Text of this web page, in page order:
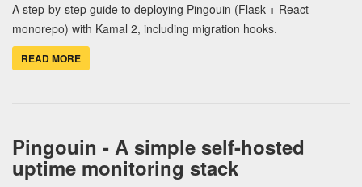
A step-by-step guide to deploying Pingouin (Flask + React
monorepo) with Kamal 2, including migration hooks.
READ MORE
Pingouin - A simple self-hosted
uptime monitoring stack